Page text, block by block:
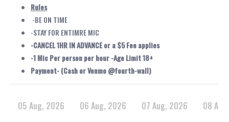
Rules
-BE ON TIME
-STAY FOR ENTIMRE MIC
-CANCEL 1HR IN ADVANCE or a $5 Fee applies
-1 Mic Per person per hour -Age Limit 18+
Payment- (Cash or Venmo @fourth-wall)
05 Aug, 2026 06 Aug, 2026 07 Aug, 2026 08